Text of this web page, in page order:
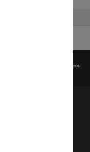
before any reuse if you
to the Elders
land on which